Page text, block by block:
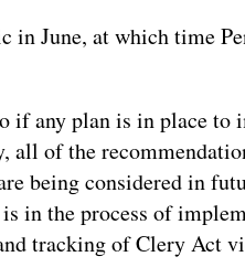
in June, at which time
if any plan is in place to
all of the
being considered in
in the process of
tracking of Clery Act